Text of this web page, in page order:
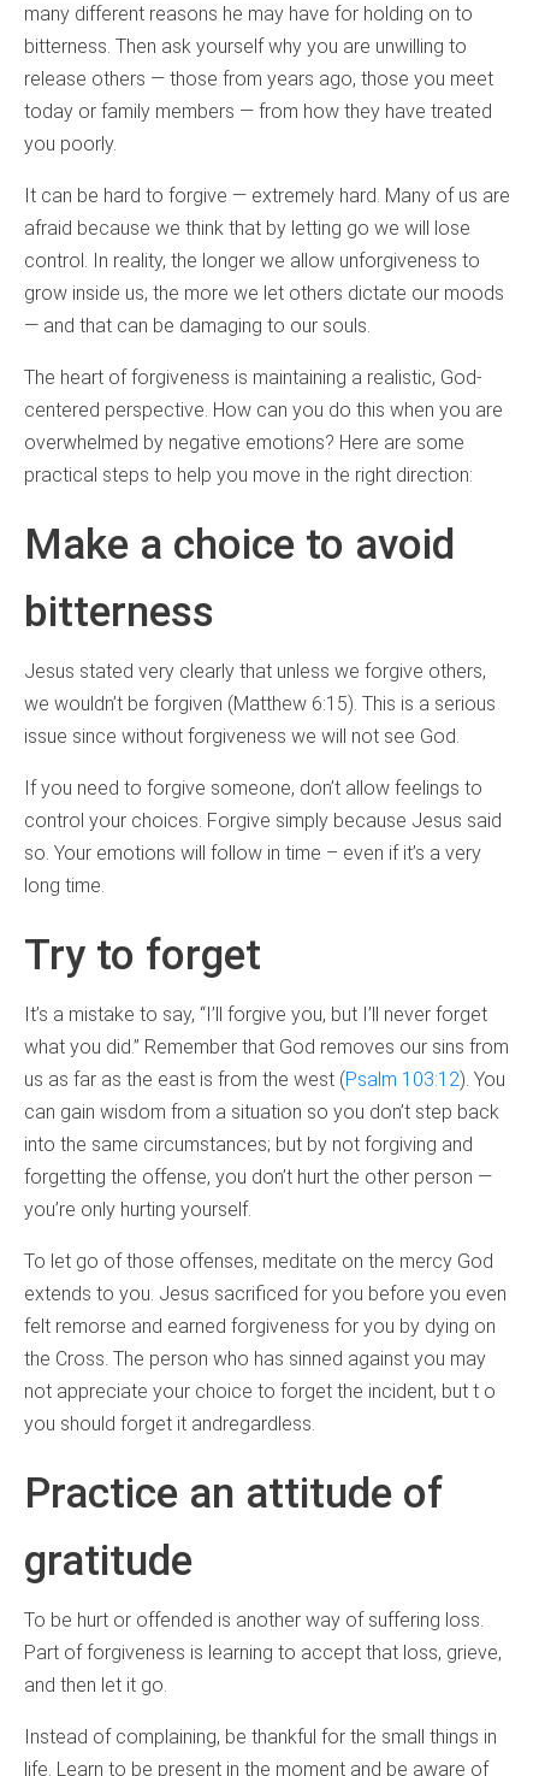
many different reasons he may have for holding on to
bitterness. Then ask yourself why you are unwilling to
release others — those from years ago, those you meet
today or family members — from how they have treated
you poorly.
It can be hard to forgive — extremely hard. Many of us are
afraid because we think that by letting go we will lose
control. In reality, the longer we allow unforgiveness to
grow inside us, the more we let others dictate our moods
— and that can be damaging to our souls.
The heart of forgiveness is maintaining a realistic, God-
centered perspective. How can you do this when you are
overwhelmed by negative emotions? Here are some
practical steps to help you move in the right direction:
Make a choice to avoid
bitterness
Jesus stated very clearly that unless we forgive others,
we wouldn’t be forgiven (Matthew 6:15). This is a serious
issue since without forgiveness we will not see God.
If you need to forgive someone, don’t allow feelings to
control your choices. Forgive simply because Jesus said
so. Your emotions will follow in time – even if it’s a very
long time.
Try to forget
It’s a mistake to say, “I’ll forgive you, but I’ll never forget
what you did.” Remember that God removes our sins from
us as far as the east is from the west (Psalm 103:12). You
can gain wisdom from a situation so you don’t step back
into the same circumstances; but by not forgiving and
forgetting the offense, you don’t hurt the other person —
you’re only hurting yourself.
To let go of those offenses, meditate on the mercy God
extends to you. Jesus sacrificed for you before you even
felt remorse and earned forgiveness for you by dying on
the Cross. The person who has sinned against you may
not appreciate your choice to forget the incident, but t o
you should forget it andregardless.
Practice an attitude of
gratitude
To be hurt or offended is another way of suffering loss.
Part of forgiveness is learning to accept that loss, grieve,
and then let it go.
Instead of complaining, be thankful for the small things in
life. Learn to be present in the moment and be aware of